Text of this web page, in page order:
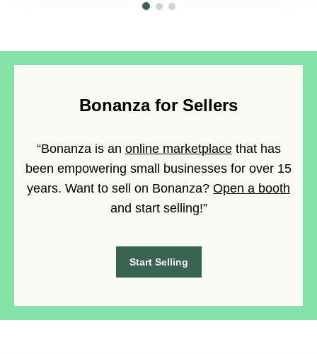
Bonanza for Sellers
“Bonanza is an online marketplacethat has
been empowering small businesses for over 15
years. Want to sell on Bonanza? Open a booth
and start selling!”
Start Selling